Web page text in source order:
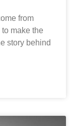
from
make the
story behind